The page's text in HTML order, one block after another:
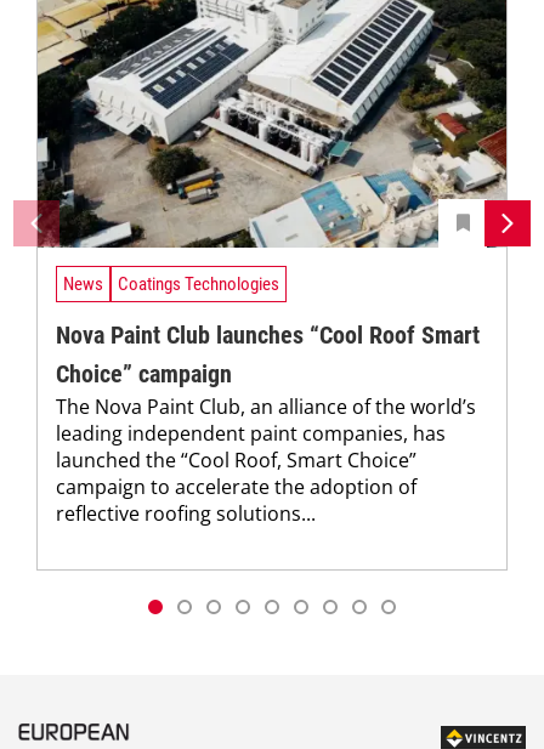
News Coatings Technologies
Nova Paint Club launches “Cool Roof Smart
Choice” campaign
The Nova Paint Club, an alliance of the world’s
leading independent paint companies, has
launched the “Cool Roof, Smart Choice”
campaign to accelerate the adoption of
reflective roofing solutions...